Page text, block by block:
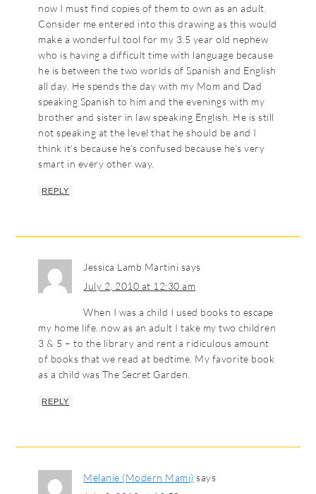
now I must find copies of them to own as an adult.
Consider me entered into this drawing as this would
make a wonderful tool for my 3.5 year old nephew
who is having a difficult time with language because
he is between the two worlds of Spanish and English
all day. He spends the day with my Mom and Dad
speaking Spanish to him and the evenings with my
brother and sister in law speaking English. He is still
not speaking at the level that he should be and I
think it’s because he’s confused because he’s very
smart in every other way.
REPLY
Jessica Lamb Martini says
July 2, 2010 at 12:30 am
When I was a child I used books to escape
my home life..now as an adult I take my two children
3 & 5 – to the library and rent a ridiculous amount
of books that we read at bedtime. My favorite book
as a child was The Secret Garden.
REPLY
Melanie (Modern Mami) says